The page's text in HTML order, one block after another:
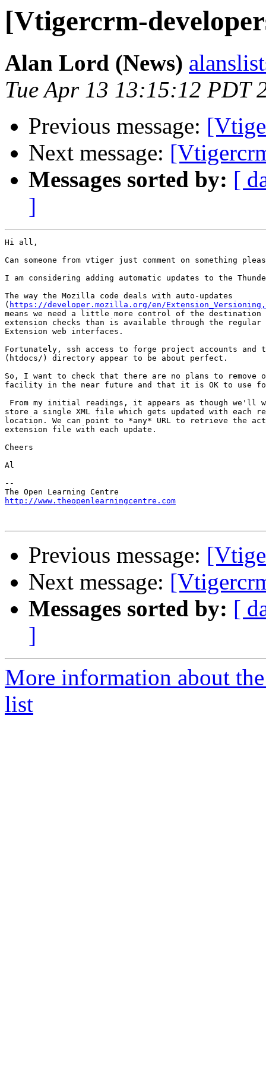
[Vtigercrm-
Alan Lord (News)
Tue Apr 13 13:15:12 PDT
Previous message:
Next message:
Messages sorted by: [
]
Hi all,
Can someone from vtiger just comment on something
I am considering adding automatic updates to the
The way the Mozilla code deals with auto-updates
( https://developer.mozilla.org/en/
means we need a little more control of the
extension checks than is available through the regular
Extension web interfaces.
Fortunately, ssh access to forge project accounts and
(htdocs/) directory appear to be about perfect.
So, I want to check that there are no plans to remove
facility in the near future and that it is OK to use
From my initial readings, it appears as though
store a single XML file which gets updated with each
location. We can point to *any* URL to retrieve the
extension file with each update.
Cheers
Al
--
http://www.theopenlearningcentre.com
Previous message:
Next message:
Messages sorted by: [
]
More information about
list